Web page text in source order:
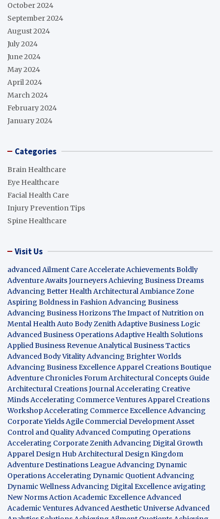
October 2024
September 2024
August 2024
July 2024
June 2024
May 2024
April 2024
March 2024
February 2024
January 2024
Categories
Brain Healthcare
Eye Healthcare
Facial Health Care
Injury Prevention Tips
Spine Healthcare
Visit Us
advanced Ailment CareAccelerate Achievements Boldly
Adventure Awaits JourneyersAchieving Business Dreams
Advancing Better HealthArchitectural Ambiance Zone
Aspiring Boldness in FashionAdvancing Business
Advancing Business HorizonsThe Impact of Nutrition on
Mental HealthAuto Body ZenithAdaptive Business Logic
Advanced Business OperationsAdaptive Health Solutions
Applied Business RevenueAnalytical Business Tactics
Advanced Body VitalityAdvancing Brighter Worlds
Advancing Business ExcellenceApparel Creations Boutique
Adventure Chronicles ForumArchitectural Concepts Guide
Architectural Creations JournalAccelerating Creative
MindsAccelerating Commerce VenturesApparel Creations
WorkshopAccelerating Commerce ExcellenceAdvancing
Corporate YieldsAgile Commercial DevelopmentAsset
Control and QualityAdvanced Computing Operations
Accelerating Corporate ZenithAdvancing Digital Growth
Apparel Design Hub Architectural Design Kingdom
Adventure Destinations LeagueAdvancing Dynamic
OperationsAccelerating Dynamic QuotientAdvancing
Dynamic WellnessAdvancing Digital Excellence avigating
New NormsAction Academic ExcellenceAdvanced
Academic VenturesAdvanced Aesthetic UniverseAdvanced